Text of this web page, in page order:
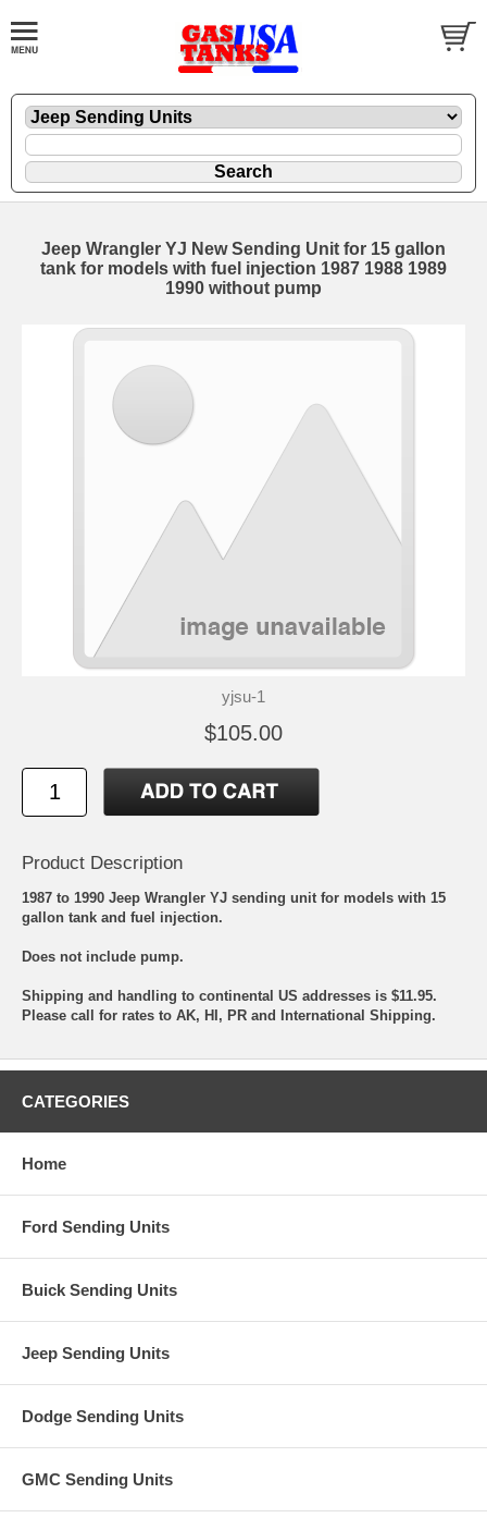
Jeep Wrangler YJ New Sending Unit for 15 gallon
tank for models with fuel injection 1987 1988 1989
1990 without pump
yjsu-1
$105.00
Product Description
1987 to 1990 Jeep Wrangler YJ sending unit for models with 15
gallon tank and fuel injection.
Does not include pump.
Shipping and handling to continental US addresses is $11.95.
Please call for rates to AK, HI, PR and International Shipping.
CATEGORIES
Home
Ford Sending Units
Buick Sending Units
Jeep Sending Units
Dodge Sending Units
GMC Sending Units